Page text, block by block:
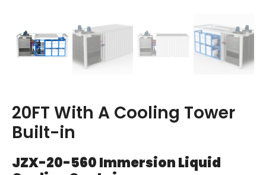
20FT With A Cooling Tower
Built-in
JZX-20-560 Immersion Liquid